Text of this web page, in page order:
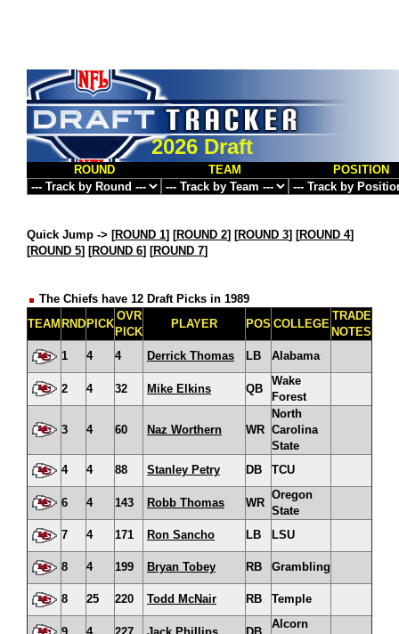
2026 Draft
ROUND TEAM POSITION
Quick Jump -> [ROUND 1] [ROUND 2] [ROUND 3] [ROUND 4]
[ROUND 5] [ROUND 6] [ROUND 7]
The Chiefs have 12 Draft Picks in 1989
TEAM RND PICK
OVR
PICK
PLAYER POS COLLEGE
TRADE
NOTES
1
4 4 Derrick Thomas LB Alabama
2 4 32 Mike Elkins QB
Wake
Forest
3 4 60 Naz Worthern WR
North
Carolina
State
4
4 88 Stanley Petry DB TCU
6 4 143 Robb Thomas WR
Oregon
State
7
4 171 Ron Sancho LB LSU
8 4 199 Bryan Tobey RB Grambling
8 25 220 Todd McNair RB Temple
Alcorn